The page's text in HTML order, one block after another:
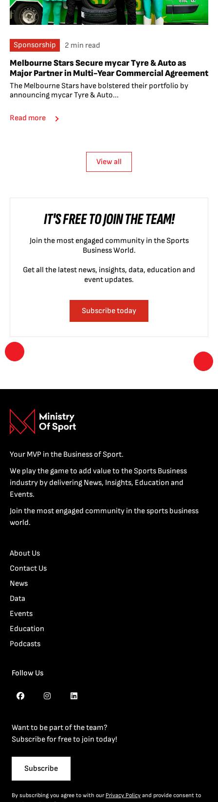
Sponsorship 2 min read
Melbourne Stars Secure mycar Tyre & Auto as
Major Partner in Multi-Year Commercial Agreement
The Melbourne Stars have bolstered their portfolio by
announcing mycar Tyre & Auto...
Read more
View all
IT'S FREE TO JOIN THE TEAM!
Join the most engaged community in the Sports
Business World.
Get all the latest news, insights, data, education and
event updates.
Subscribe today
Your MVP in the Business of Sport.
We play the game to add value to the Sports Business
industry by delivering News, Insights, Education and
Events.
Join the most engaged community in the sports business
world.
About Us
Contact Us
News
Data
Events
Education
Podcasts
Follow Us
Want to be part of the team?
Subscribe for free to join today!
Subscribe
By subscribing you agree to with our Privacy Policy and provide consent to